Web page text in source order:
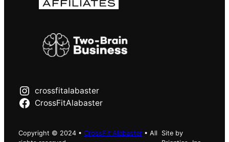
crossfitalabaster
CrossFitAlabaster
Copyright © 2024 • CrossFit Alabaster • All
Site by